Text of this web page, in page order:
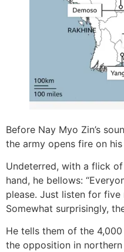
Before Nay Myo Zin’s
the army opens fire on
Undeterred, with a flick
hand, he bellows:
please. Just listen for five
Somewhat surprisingly,
He tells them of the
the opposition in